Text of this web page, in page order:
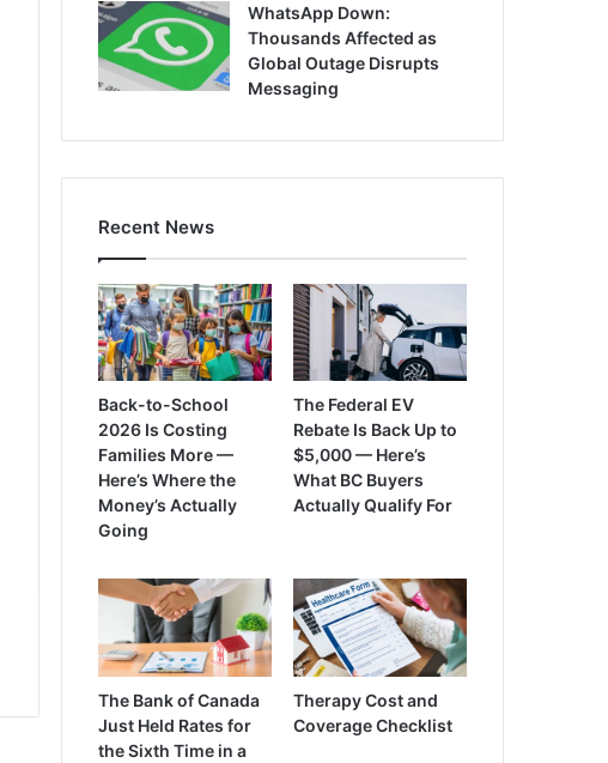
WhatsApp Down:
Thousands Affected as
Global Outage Disrupts
Messaging
Recent News
Back-to-School
2026 Is Costing
Families More —
Here’s Where the
Money’s Actually
Going
The Federal EV
Rebate Is Back Up to
$5,000 — Here’s
What BC Buyers
Actually Qualify For
The Bank of Canada
Just Held Rates for
the Sixth Time in a
Therapy Cost and
Coverage Checklist